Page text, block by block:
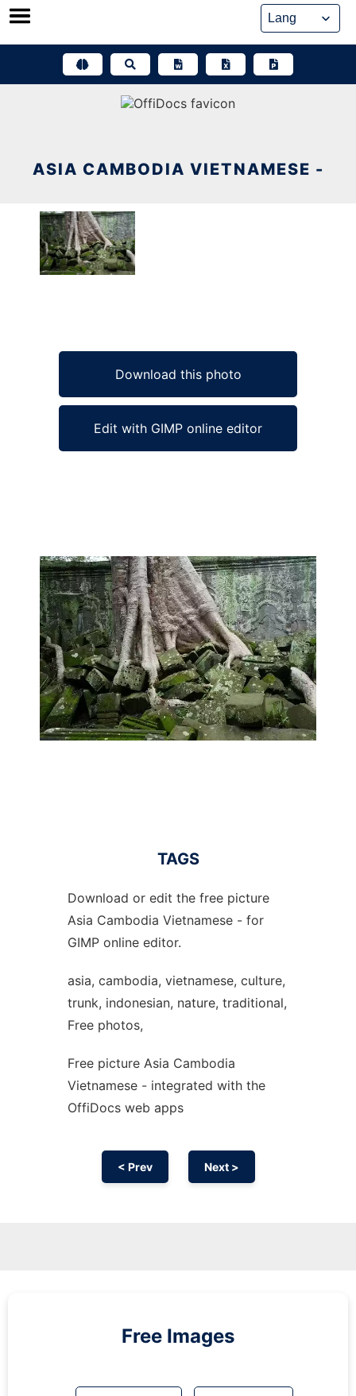
Skip
ASIA CAMBODIA VIETNAMESE -
Download this photo
Edit with GIMP online editor
Ad
TAGS
Download or edit the free picture
Asia Cambodia Vietnamese - for
GIMP online editor.
asia, cambodia, vietnamese, culture,
trunk, indonesian, nature, traditional,
Free photos,
Free picture Asia Cambodia
Vietnamese - integrated with the
OffiDocs web apps
< Prev Next >
Free Images